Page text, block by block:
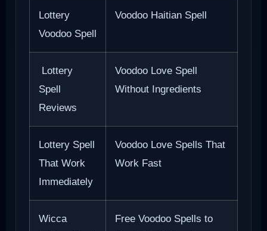
Lottery
Voodoo Spell
Voodoo Haitian Spell
Lottery
Spell
Reviews
Voodoo Love Spell
Without Ingredients
Lottery Spell
That Work
Immediately
Voodoo Love Spells That
Work Fast
Wicca
Free Voodoo Spells to